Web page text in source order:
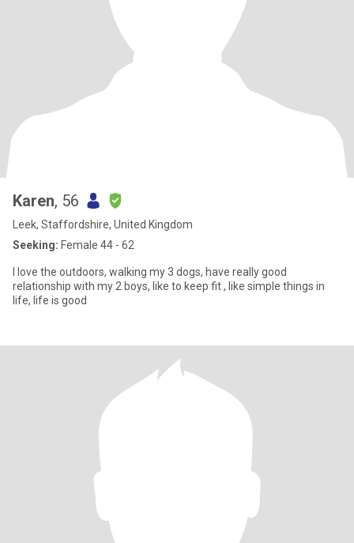
Karen, 56
Leek, Staffordshire, United Kingdom
Seeking: Female 44 - 62
I love the outdoors, walking my 3 dogs, have really good
relationship with my 2 boys, like to keep fit , like simple things in
life, life is good